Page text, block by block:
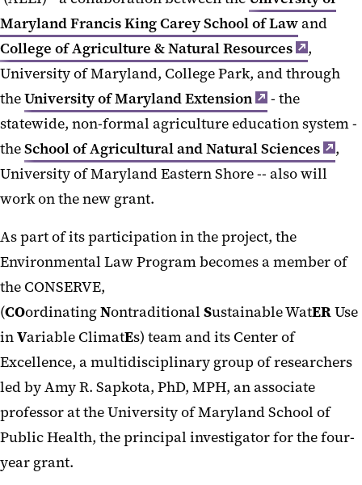
Maryland Francis King Carey School of Lawand
College of Agriculture & Natural Resources
,
University of Maryland, College Park, and through
theUniversity of Maryland Extension
- the
statewide, non-formal agriculture education system -
theSchool of Agricultural and Natural Sciences
,
University of Maryland Eastern Shore -- also will
work on the new grant.
As part of its participation in the project, the
Environmental Law Program becomes a member of
the CONSERVE,
(COordinatingNontraditionalSustainable WatERUse
inVariable ClimatEs) team and its Center of
Excellence, a multidisciplinary group of researchers
led by Amy R. Sapkota, PhD, MPH, an associate
professor at the University of Maryland School of
Public Health, the principal investigator for the four-
year grant.